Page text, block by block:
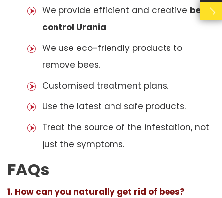
We provide efficient and creative bees
control Urania
We use eco-friendly products to
remove bees.
Customised treatment plans.
Use the latest and safe products.
Treat the source of the infestation, not
just the symptoms.
FAQs
1. How can you naturally get rid of bees?